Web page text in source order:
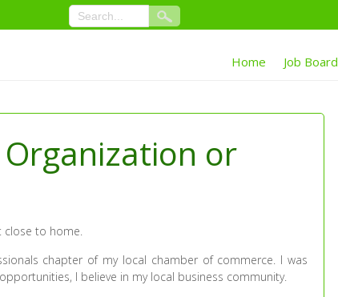
Home Job Board
or
close to home.
chapter of my local chamber of commerce. I was
I believe in my local business community.